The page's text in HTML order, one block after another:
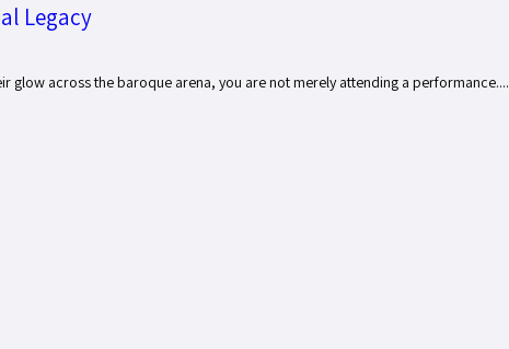
Legacy
glow across the baroque arena, you are not merely attending a performance....